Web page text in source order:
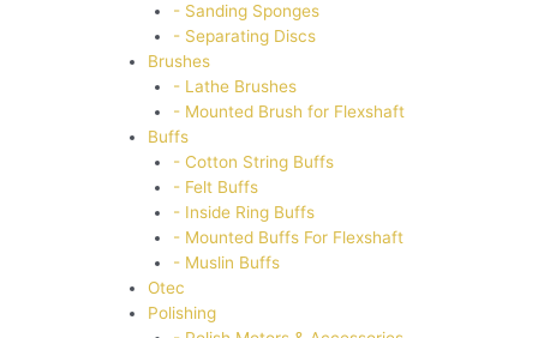
- Sanding Sponges
- Separating Discs
Brushes
- Lathe Brushes
- Mounted Brush for Flexshaft
Buffs
- Cotton String Buffs
- Felt Buffs
- Inside Ring Buffs
- Mounted Buffs For Flexshaft
- Muslin Buffs
Otec
Polishing